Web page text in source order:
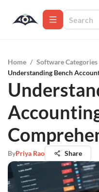
Home / Software Categories
Understanding Bench
ByPriya Rao Share